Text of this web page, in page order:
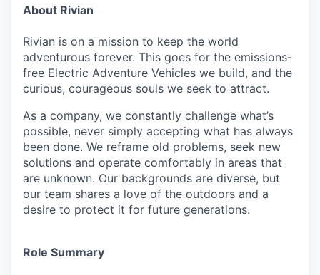
About Rivian
Rivian is on a mission to keep the world
adventurous forever. This goes for the emissions-
free Electric Adventure Vehicles we build, and the
curious, courageous souls we seek to attract.
As a company, we constantly challenge what’s
possible, never simply accepting what has always
been done. We reframe old problems, seek new
solutions and operate comfortably in areas that
are unknown. Our backgrounds are diverse, but
our team shares a love of the outdoors and a
desire to protect it for future generations.
Role Summary